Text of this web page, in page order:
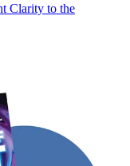
Clarity to the